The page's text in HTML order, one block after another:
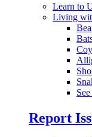
Learn to
Living
Report